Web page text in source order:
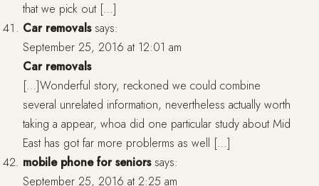
that we pick out […]
Car removals says:
September 25, 2016 at 12:01 am
Car removals
[…]Wonderful story, reckoned we could combine
several unrelated information, nevertheless actually worth
taking a appear, whoa did one particular study about Mid
East has got far more problerms as well […]
mobile phone for seniors says:
September 25, 2016 at 2:25 am